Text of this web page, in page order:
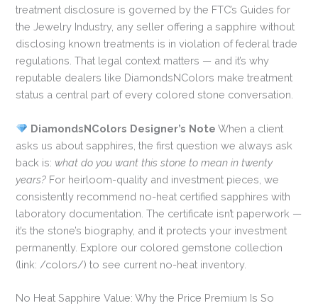
treatment disclosure is governed by the FTC’s Guides for
the Jewelry Industry, any seller offering a sapphire without
disclosing known treatments is in violation of federal trade
regulations. That legal context matters — and it’s why
reputable dealers like DiamondsNColors make treatment
status a central part of every colored stone conversation.
DiamondsNColors Designer’s Note When a client
asks us about sapphires, the first question we always ask
back is: what do you want this stone to mean in twenty
years? For heirloom-quality and investment pieces, we
consistently recommend no-heat certified sapphires with
laboratory documentation. The certificate isn’t paperwork —
it’s the stone’s biography, and it protects your investment
permanently. Explore our colored gemstone collection
(link: /colors/) to see current no-heat inventory.
No Heat Sapphire Value: Why the Price Premium Is So